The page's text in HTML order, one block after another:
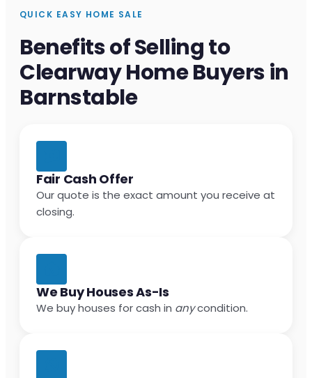
QUICK EASY HOME SALE
Benefits of Selling to
Clearway Home Buyers in
Barnstable
Fair Cash Offer
Our quote is the exact amount you receive at
closing.
We Buy Houses As-Is
We buy houses for cash in anycondition.